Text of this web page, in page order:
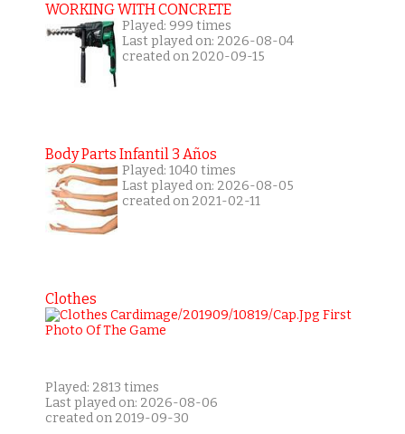
WORKING WITH CONCRETE
Played: 999 times
Last played on: 2026-08-04
created on 2020-09-15
Body Parts Infantil 3 Años
Played: 1040 times
Last played on: 2026-08-05
created on 2021-02-11
Clothes
Played: 2813 times
Last played on: 2026-08-06
created on 2019-09-30